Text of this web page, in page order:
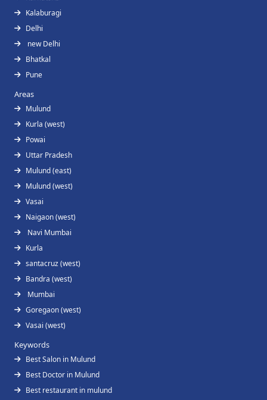
Kalaburagi
Delhi
new Delhi
Bhatkal
Pune
Areas
Mulund
Kurla (west)
Powai
Uttar Pradesh
Mulund (east)
Mulund (west)
Vasai
Naigaon (west)
Navi Mumbai
Kurla
santacruz (west)
Bandra (west)
Mumbai
Goregaon (west)
Vasai (west)
Keywords
Best Salon in Mulund
Best Doctor in Mulund
Best restaurant in mulund